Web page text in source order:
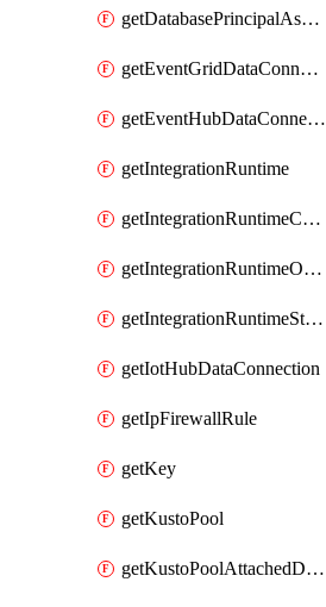
getDatabasePrincipalAssignment
getEventGridDataConnection
getEventHubDataConnection
getIntegrationRuntime
getIntegrationRuntimeConnectionInfo
getIntegrationRuntimeObjectMetadatum
getIntegrationRuntimeStatus
getIotHubDataConnection
getIpFirewallRule
getKey
getKustoPool
getKustoPoolAttachedDatabaseConfiguration